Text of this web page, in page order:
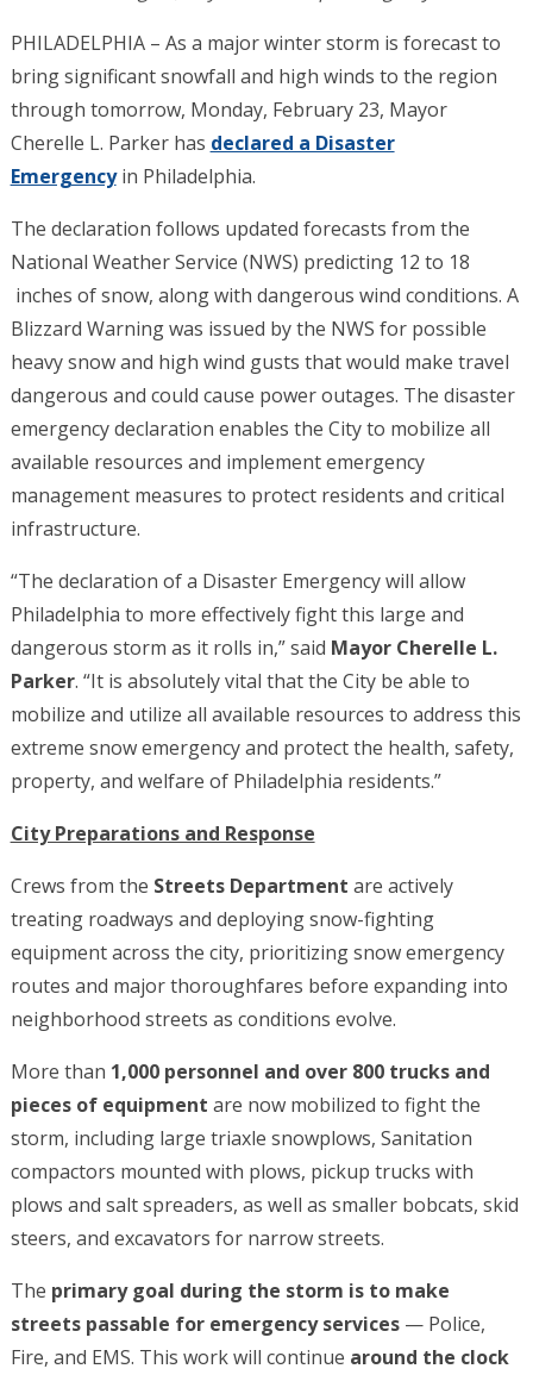
PHILADELPHIA – As a major winter storm is forecast to
bring significant snowfall and high winds to the region
through tomorrow, Monday, February 23, Mayor
Cherelle L. Parker has declared a Disaster
Emergencyin Philadelphia.
The declaration follows updated forecasts from the
National Weather Service (NWS) predicting 12 to 18
inches of snow, along with dangerous wind conditions. A
Blizzard Warning was issued by the NWS for possible
heavy snow and high wind gusts that would make travel
dangerous and could cause power outages. The disaster
emergency declaration enables the City to mobilize all
available resources and implement emergency
management measures to protect residents and critical
infrastructure.
“The declaration of a Disaster Emergency will allow
Philadelphia to more effectively fight this large and
dangerous storm as it rolls in,” said Mayor Cherelle L.
Parker. “It is absolutely vital that the City be able to
mobilize and utilize all available resources to address this
extreme snow emergency and protect the health, safety,
property, and welfare of Philadelphia residents.”
City Preparations and Response
Crews from the Streets Department are actively
treating roadways and deploying snow-fighting
equipment across the city, prioritizing snow emergency
routes and major thoroughfares before expanding into
neighborhood streets as conditions evolve.
More than 1,000 personnel and over 800 trucks and
pieces of equipment are now mobilized to fight the
storm, including large triaxle snowplows, Sanitation
compactors mounted with plows, pickup trucks with
plows and salt spreaders, as well as smaller bobcats, skid
steers, and excavators for narrow streets.
The primary goal during the storm is to make
streets passable for emergency services— Police,
Fire, and EMS. This work will continue around the clock